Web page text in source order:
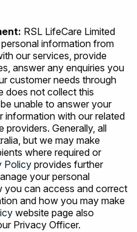
RSL LifeCare Limited
information from
our services, provide
answer any enquiries you
customer needs through
does not collect this
unable to answer your
information with our related
providers. Generally, all
but we may make
where required or
Policy provides further
your personal
you can access and correct
and how you may make
website page also
Privacy Officer.